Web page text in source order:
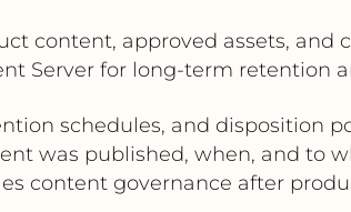
content, approved assets, and
Server for long-term retention
schedules, and disposition
was published, when, and to
content governance after